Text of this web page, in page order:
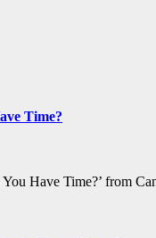
Time?
Have Time?’ from